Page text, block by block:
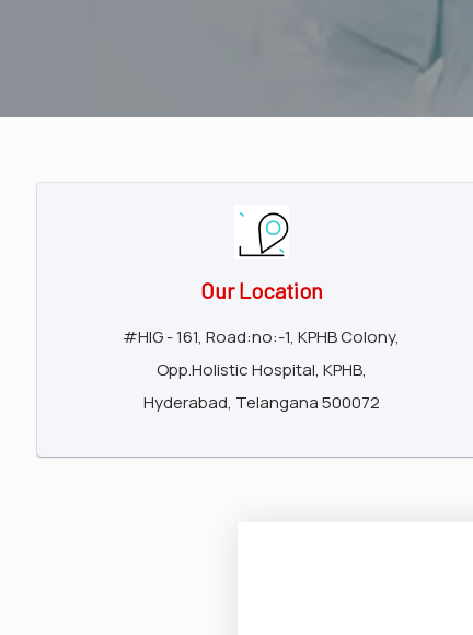
surgeon
Contact
Our Location
#HIG - 161, Road:no:-1, KPHB Colony,
Opp.Holistic Hospital, KPHB,
Hyderabad, Telangana 500072